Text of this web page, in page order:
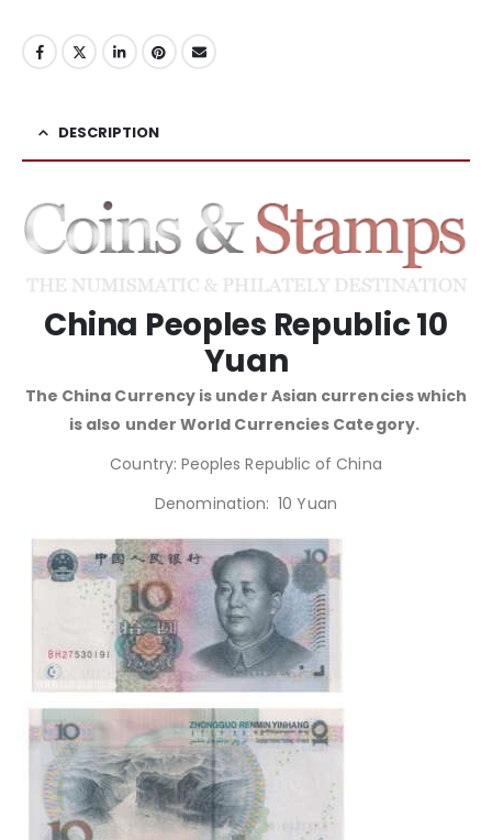
DESCRIPTION
China Peoples Republic 10
Yuan
The China Currency is under Asian currencies which
is also under World Currencies Category.
Country: Peoples Republic of China
Denomination: 10 Yuan